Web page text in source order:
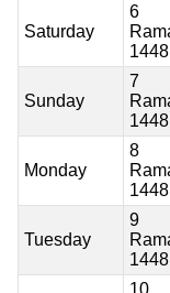
Saturday
6
1448
Sunday
7
1448
Monday
8
1448
Tuesday
9
1448
10